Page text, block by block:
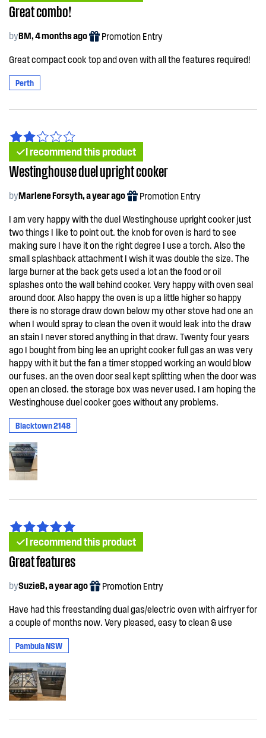
Great combo!
byBM, 4 months ago Promotion Entry
Great compact cook top and oven with all the features required!
Perth
I recommend this product
Westinghouse duel upright cooker
byMarlene Forsyth, a year ago Promotion Entry
I am very happy with the duel Westinghouse upright cooker just
two things I like to point out. the knob for oven is hard to see
making sure I have it on the right degree I use a torch. Also the
small splashback attachment I wish it was double the size. The
large burner at the back gets used a lot an the food or oil
splashes onto the wall behind cooker. Very happy with oven seal
around door. Also happy the oven is up a little higher so happy
there is no storage draw down below my other stove had one an
when I would spray to clean the oven it would leak into the draw
an stain I never stored anything in that draw. Twenty four years
ago I bought from bing lee an upright cooker full gas an was very
happy with it but the fan a timer stopped working an would blow
our fuses. an the oven door seal kept splitting when the door was
open an closed. the storage box was never used. I am hoping the
Westinghouse duel cooker goes without any problems.
Blacktown 2148
I recommend this product
Great features
bySuzieB, a year ago Promotion Entry
Have had this freestanding dual gas/electric oven with airfryer for
a couple of months now. Very pleased, easy to clean & use
Pambula NSW